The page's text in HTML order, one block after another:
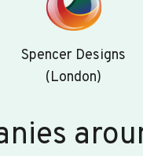
Spencer Designs
(London)